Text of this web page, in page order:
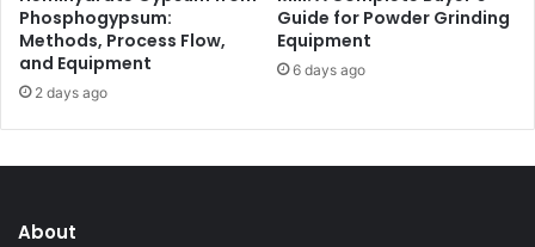
Phosphogypsum:
Methods, Process Flow,
and Equipment
2 days ago
Guide for Powder Grinding
Equipment
6 days ago
About